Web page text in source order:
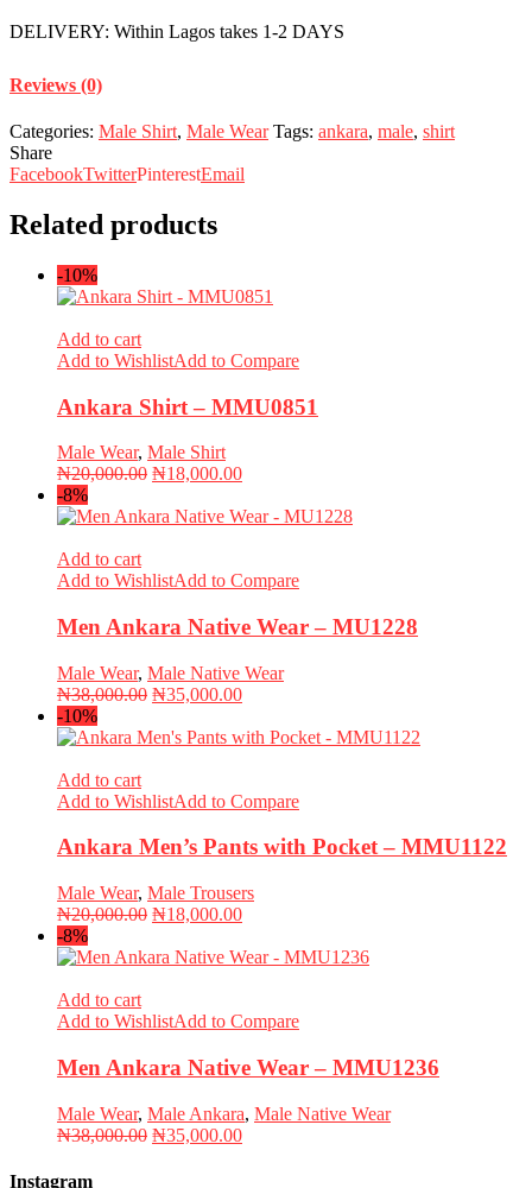
DELIVERY: Within Lagos takes 1-2 DAYS
Reviews (0)
Categories: Male Shirt, Male Wear Tags: ankara, male, shirt
Share
FacebookTwitterPinterestEmail
Related products
-10%
Add to cart
Add to WishlistAdd to Compare
Ankara Shirt – MMU0851
Male Wear, Male Shirt
₦20,000.00 Original
was:
₦18,000.00Current
is:
-8%
Add to cart
Add to WishlistAdd to Compare
Men Ankara Native Wear – MU1228
Male Wear, Male Native Wear
₦38,000.00 Original
was:
₦35,000.00Current
is:
-10%
Add to cart
Add to WishlistAdd to Compare
Ankara Men’s Pants with Pocket – MMU1122
Male Wear, Male Trousers
₦20,000.00 Original
was:
₦18,000.00Current
is:
-8%
Add to cart
Add to WishlistAdd to Compare
Men Ankara Native Wear – MMU1236
Male Wear, Male Ankara, Male Native Wear
₦38,000.00 Original
₦35,000.00Current
Instagram